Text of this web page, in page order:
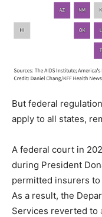
But federal
apply to all states,
A federal court in
during President
permitted insurers
As a result, the
Services reverted to